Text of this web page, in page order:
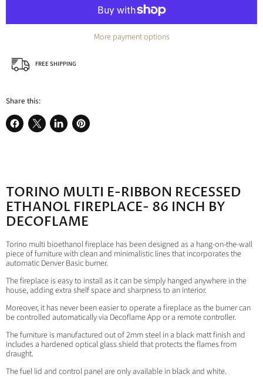
More payment options
FREE SHIPPING
Share this:
Share
Share
Share
Pin
TORINO MULTI E-RIBBON RECESSED
ETHANOL FIREPLACE- 86 INCH BY
DECOFLAME
Torino multi bioethanol fireplace has been designed as a hang-on-the-wall
piece of furniture with clean and minimalistic lines that incorporates the
automatic Denver Basic burner.
The fireplace is easy to install as it can be simply hanged anywhere in the
house, adding extra shelf space and sharpness to an interior.
Moreover, it has never been easier to operate a fireplace as the burner can
be controlled automatically via Decoflame App or a remote controller.
The furniture is manufactured out of 2mm steel in a black matt finish and
includes a hardened optical glass shield that protects the flames from
draught.
The fuel lid and control panel are only available in black and white.